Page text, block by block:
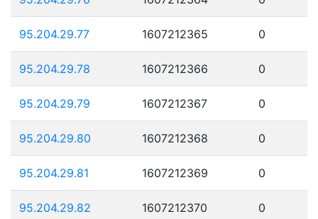
95.204.29.77 1607212365 0
95.204.29.78 1607212366 0
95.204.29.79 1607212367 0
95.204.29.80 1607212368 0
95.204.29.81 1607212369 0
95.204.29.82 1607212370 0